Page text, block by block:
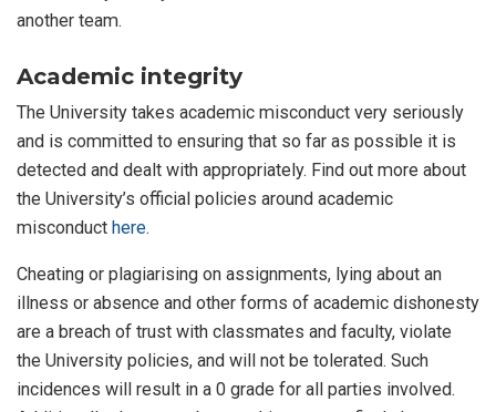
another team.
Academic integrity
The University takes academic misconduct very seriously
and is committed to ensuring that so far as possible it is
detected and dealt with appropriately. Find out more about
the University’s official policies around academic
misconduct here.
Cheating or plagiarising on assignments, lying about an
illness or absence and other forms of academic dishonesty
are a breach of trust with classmates and faculty, violate
the University policies, and will not be tolerated. Such
incidences will result in a 0 grade for all parties involved.